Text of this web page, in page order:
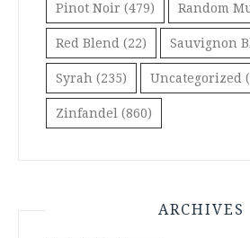
Pinot Noir (479) Random
Red Blend (22) Sauvignon
Syrah (235) Uncategorized
Zinfandel (860)
ARCHIVES